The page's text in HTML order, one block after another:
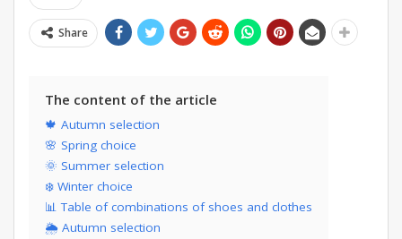
Share
The content of the article
🍁 Autumn selection
🌸 Spring choice
🌞 Summer selection
❄️ Winter choice
📊 Table of combinations of shoes and clothes
🌦 Autumn selection